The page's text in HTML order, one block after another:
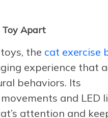
Apart
the cat exercise
experience that
behaviors. Its
and LED
attention and